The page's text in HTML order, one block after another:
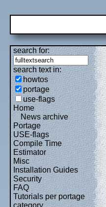
search for:
search text in:
howtos
portage
use-flags
Home
News archive
Portage
USE-flags
Compile Time
Estimator
Misc
Installation Guides
Security
FAQ
Tutorials per portage
category